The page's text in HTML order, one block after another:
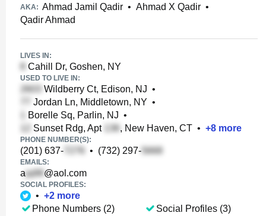
AKA: Ahmad Jamil Qadir • Ahmad X Qadir •
Qadir Ahmad
LIVES IN:
Cahill Dr, Goshen, NY
USED TO LIVE IN:
Wildberry Ct, Edison, NJ •
Jordan Ln, Middletown, NY •
Borelle Sq, Parlin, NJ •
Sunset Rdg, Apt
, New Haven, CT • +8 more
PHONE NUMBER(S):
(201) 637- • (732) 297-
EMAILS:
a @aol.com
SOCIAL PROFILES:
• +2 more
Phone Numbers (2)
Social Profiles (3)